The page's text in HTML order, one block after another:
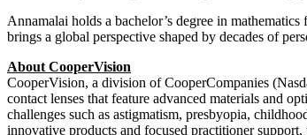
Annamalai holds a bachelor’s degree in
brings a global perspective shaped by decades of
About CooperVision
CooperVision, a division of CooperCompanies
contact lenses that feature advanced materials and
challenges such as astigmatism, presbyopia,
innovative products and focused practitioner